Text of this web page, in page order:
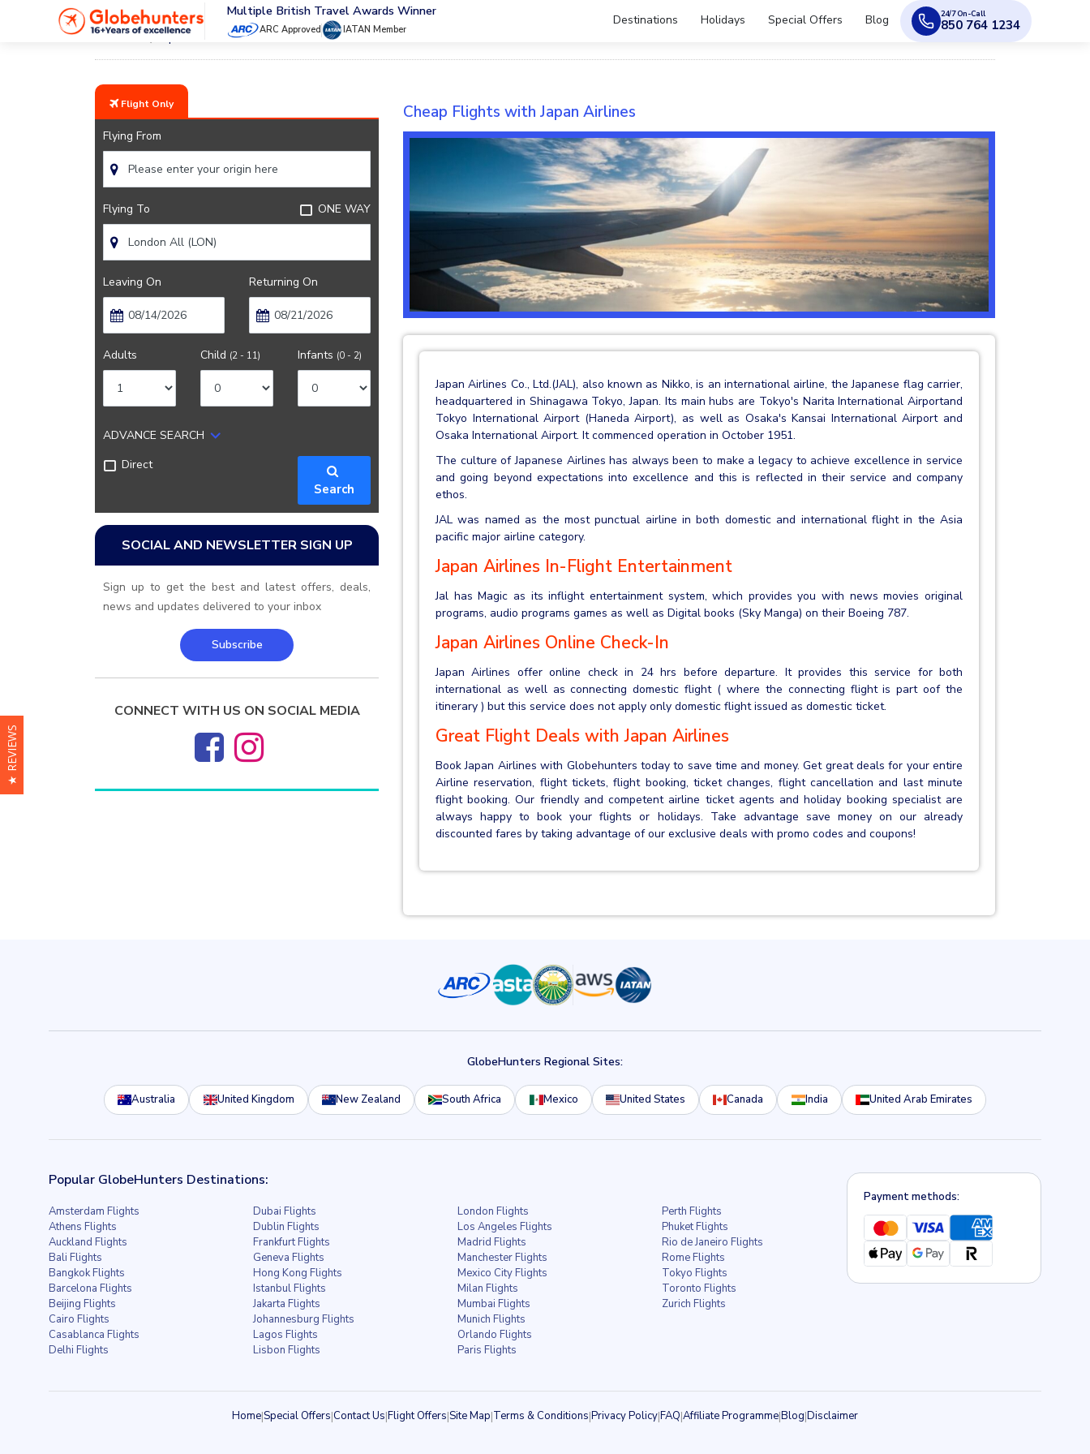
Multiple British Travel Awards Winner
ARC Approved IATAN Member
Destinations Holidays Special Offers Blog 24/7 On-Call
850 764 1234
Home Japan Airlines
Flight Only
Flying From
Flying To ONE WAY
Leaving On Returning On
Adults Child (2 - 11) Infants (0 - 2)
ADVANCE SEARCH
Direct
Search
SOCIAL AND NEWSLETTER SIGN UP
Sign up to get the best and latest offers, deals,
news and updates delivered to your inbox
Subscribe
CONNECT WITH US ON SOCIAL MEDIA
Cheap Flights with Japan Airlines
Japan Airlines Co., Ltd.(JAL), also known as Nikko, is an international airline, the Japanese flag carrier,
headquartered in Shinagawa Tokyo, Japan. Its main hubs are Tokyo's Narita International Airportand
Tokyo International Airport (Haneda Airport), as well as Osaka's Kansai International Airport and
Osaka International Airport. It commenced operation in October 1951.
The culture of Japanese Airlines has always been to make a legacy to achieve excellence in service
and going beyond expectations into excellence and this is reflected in their service and company
ethos.
JAL was named as the most punctual airline in both domestic and international flight in the Asia
pacific major airline category.
Japan Airlines In-Flight Entertainment
Jal has Magic as its inflight entertainment system, which provides you with news movies original
programs, audio programs games as well as Digital books (Sky Manga) on their Boeing 787.
Japan Airlines Online Check-In
Japan Airlines offer online check in 24 hrs before departure. It provides this service for both
international as well as connecting domestic flight ( where the connecting flight is part oof the
itinerary ) but this service does not apply only domestic flight issued as domestic ticket.
Great Flight Deals with Japan Airlines
Book Japan Airlines with Globehunters today to save time and money. Get great deals for your entire
Airline reservation, flight tickets, flight booking, ticket changes, flight cancellation and last minute
flight booking. Our friendly and competent airline ticket agents and holiday booking specialist are
always happy to book your flights or holidays. Take advantage save money on our already
discounted fares by taking advantage of our exclusive deals with promo codes and coupons!
GlobeHunters Regional Sites:
Australia United Kingdom New Zealand South Africa Mexico United States Canada India United Arab Emirates
Popular GlobeHunters Destinations:
Amsterdam Flights
Athens Flights
Auckland Flights
Bali Flights
Bangkok Flights
Barcelona Flights
Beijing Flights
Cairo Flights
Casablanca Flights
Delhi Flights
Dubai Flights
Dublin Flights
Frankfurt Flights
Geneva Flights
Hong Kong Flights
Istanbul Flights
Jakarta Flights
Johannesburg Flights
Lagos Flights
Lisbon Flights
London Flights
Los Angeles Flights
Madrid Flights
Manchester Flights
Mexico City Flights
Milan Flights
Mumbai Flights
Munich Flights
Orlando Flights
Paris Flights
Perth Flights
Phuket Flights
Rio de Janeiro Flights
Rome Flights
Tokyo Flights
Toronto Flights
Zurich Flights
Payment methods:
Home|Special Offers|Contact Us|Flight Offers|Site Map|Terms & Conditions|Privacy Policy|FAQ|Affiliate Programme|Blog|Disclaimer
★ REVIEWS